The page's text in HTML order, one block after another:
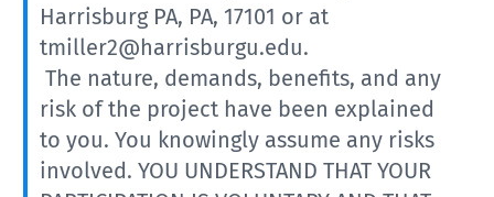
Harrisburg PA, PA, 17101 or at
tmiller2@harrisburgu.edu.
The nature, demands, benefits, and any
risk of the project have been explained
to you. You knowingly assume any risks
involved. YOU UNDERSTAND THAT YOUR